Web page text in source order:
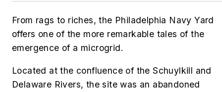
From rags to riches, the Philadelphia Navy Yard
offers one of the more remarkable tales of the
emergence of a microgrid.
Located at the confluence of the Schuylkill and
Delaware Rivers, the site was an abandoned